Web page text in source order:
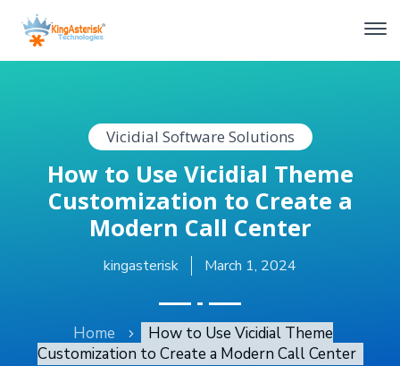
Vicidial Software Solutions
How to Use Vicidial Theme
Customization to Create a
Modern Call Center
kingasterisk March 1, 2024
Home
How to Use Vicidial Theme
Customization to Create a Modern Call Center